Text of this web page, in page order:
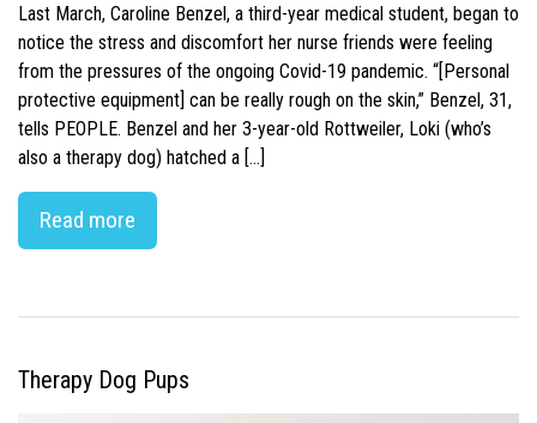
Last March, Caroline Benzel, a third-year medical student, began to
notice the stress and discomfort her nurse friends were feeling
from the pressures of the ongoing Covid-19 pandemic. “[Personal
protective equipment] can be really rough on the skin,” Benzel, 31,
tells PEOPLE. Benzel and her 3-year-old Rottweiler, Loki (who’s
also a therapy dog) hatched a […]
Read more
Therapy Dog Pups